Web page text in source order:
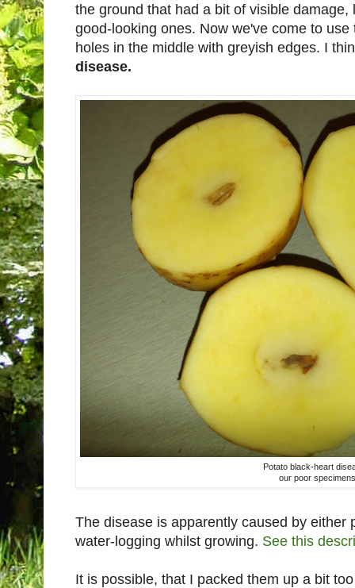
the ground that had a bit of visible
good-looking ones. Now we've come to
holes in the middle with greyish edges. I
disease.
Potato black-heart
our poor
The disease is apparently caused by either
water-logging whilst growing. See this
It is possible, that I packed them up a bit